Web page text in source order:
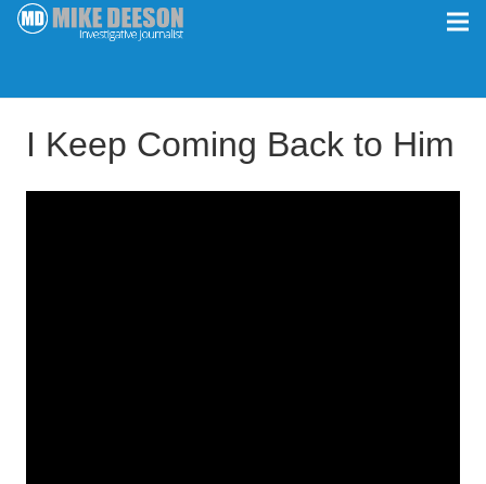
I Keep Coming Back to Him